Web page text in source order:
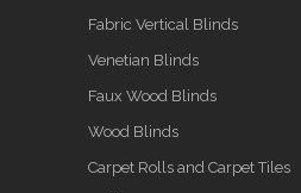
Fabric Vertical Blinds
Venetian Blinds
Faux Wood Blinds
Wood Blinds
Carpet Rolls and Carpet Tiles